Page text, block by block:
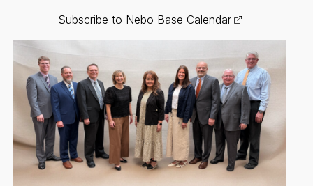
Subscribe to Nebo Base Calendar